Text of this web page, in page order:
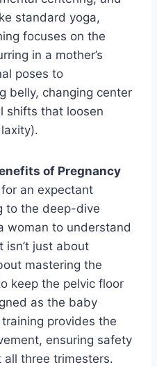
standard yoga,
focuses on the
in a mother’s
poses to
belly, changing center
shifts that loosen
of Pregnancy
for an expectant
to the deep-dive
woman to understand
isn’t just about
mastering the
keep the pelvic floor
as the baby
provides the
ensuring safety
three trimesters.